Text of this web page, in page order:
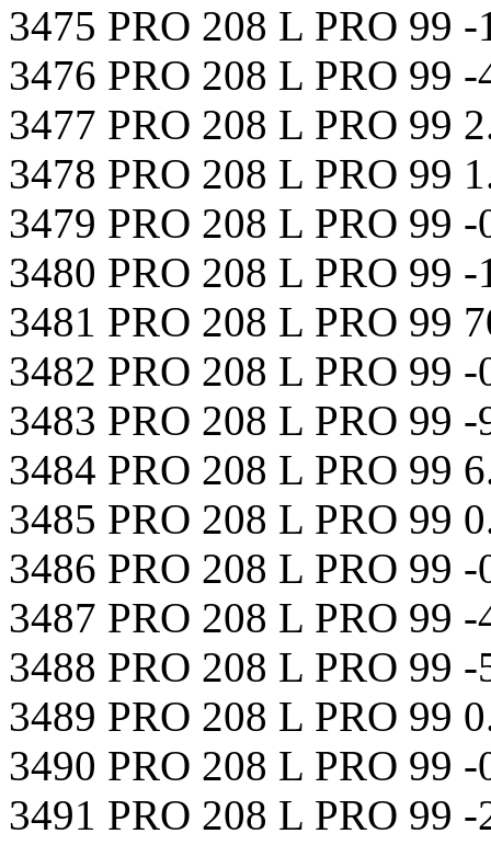
3475 PRO 208 L PRO 99
3476 PRO 208 L PRO 99 -
3477 PRO 208 L PRO 99
3478 PRO 208 L PRO 99
3479 PRO 208 L PRO 99 -
3480 PRO 208 L PRO 99
3481 PRO 208 L PRO 99
3482 PRO 208 L PRO 99
3483 PRO 208 L PRO 99
3484 PRO 208 L PRO 99
3485 PRO 208 L PRO 99
3486 PRO 208 L PRO 99
3487 PRO 208 L PRO 99 -
3488 PRO 208 L PRO 99
3489 PRO 208 L PRO 99
3490 PRO 208 L PRO 99
3491 PRO 208 L PRO 99